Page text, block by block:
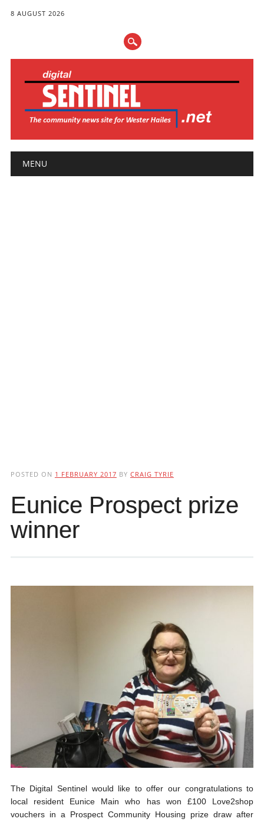
8 AUGUST 2026
Main menu
MENU
POSTED ON 1 FEBRUARY 2017 BY CRAIG TYRIE
Eunice Prospect prize
winner
The Digital Sentinel would like to offer our congratulations to
local resident Eunice Main who has won £100 Love2shop
vouchers in a Prospect Community Housing prize draw after